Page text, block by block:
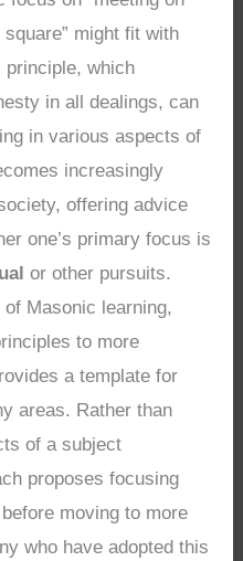
might fit with
which
in all dealings, can
in various aspects of
increasingly
offering advice
one’s primary focus is
or other pursuits.
Masonic learning,
to more
a template for
areas. Rather than
of a subject
proposes focusing
moving to more
who have adopted this